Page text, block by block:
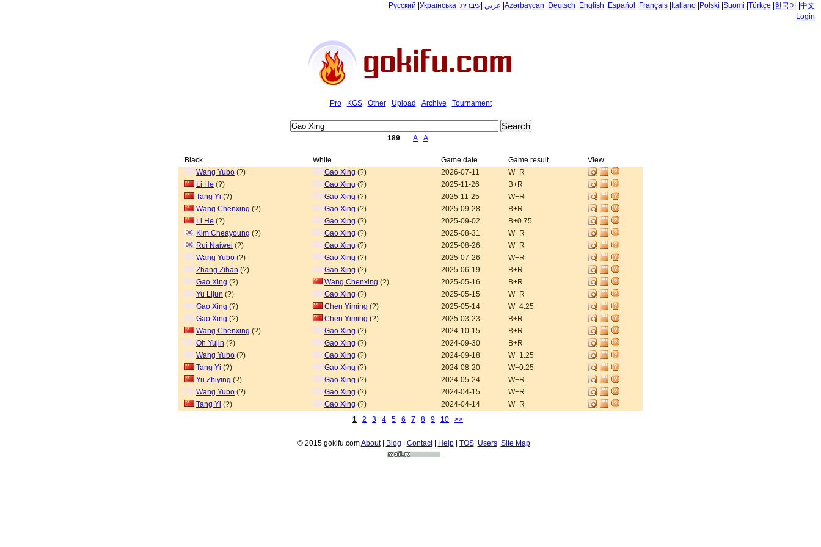
Русский Українська عربي עיברית Azərbaycan Deutsch English Español Français Italiano Polski Suomi Türkçe 한국어 中文
Login
Pro KGS Other Upload Archive Tournament
189 A A
Black White Game date Game result
View
Wang Yubo (?) Gao Xing (?) 2026-07-11
W+R
Li He (?) Gao Xing (?) 2025-11-26
B+R
Tang Yi (?) Gao Xing (?) 2025-11-25
W+R
Wang Chenxing (?) Gao Xing (?) 2025-09-28
B+R
Li He (?) Gao Xing (?) 2025-09-02
B+0.75
Kim Cheayoung (?) Gao Xing (?) 2025-08-31
W+R
Rui Naiwei (?) Gao Xing (?) 2025-08-26
W+R
Wang Yubo (?) Gao Xing (?) 2025-07-26
W+R
Zhang Zihan (?) Gao Xing (?) 2025-06-19
B+R
Gao Xing (?) Wang Chenxing (?) 2025-05-16
B+R
Yu Lijun (?) Gao Xing (?) 2025-05-15
W+R
Gao Xing (?) Chen Yiming (?) 2025-05-14
W+4.25
Gao Xing (?) Chen Yiming (?) 2025-03-23
B+R
Wang Chenxing (?) Gao Xing (?) 2024-10-15
B+R
Oh Yujin (?) Gao Xing (?) 2024-09-30
B+R
Wang Yubo (?) Gao Xing (?) 2024-09-18
W+1.25
Tang Yi (?) Gao Xing (?) 2024-08-20
W+0.25
Yu Zhiying (?) Gao Xing (?) 2024-05-24
W+R
Wang Yubo (?) Gao Xing (?) 2024-04-15
W+R
Tang Yi (?) Gao Xing (?) 2024-04-14
W+R
1
2 3 4 5 6 7 8 9 10 >>
© 2015 gokifu.comAbout| Blog | Contact| Help| TOS| Users| Site Map